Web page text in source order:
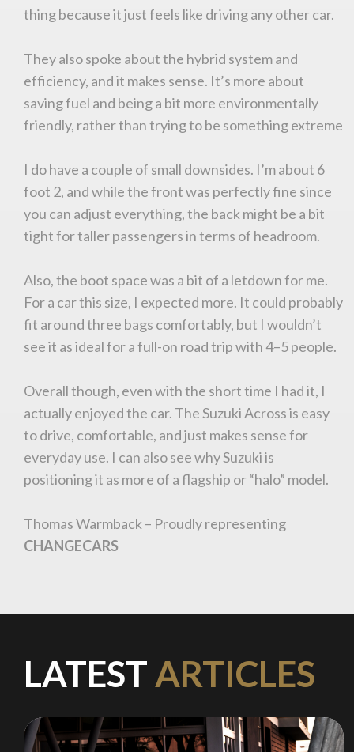
thing because it just feels like driving any other car.
They also spoke about the hybrid system and
efficiency, and it makes sense. It’s more about
saving fuel and being a bit more environmentally
friendly, rather than trying to be something extreme
I do have a couple of small downsides. I’m about 6
foot 2, and while the front was perfectly fine since
you can adjust everything, the back might be a bit
tight for taller passengers in terms of headroom.
Also, the boot space was a bit of a letdown for me.
For a car this size, I expected more. It could probably
fit around three bags comfortably, but I wouldn’t
see it as ideal for a full-on road trip with 4–5 people.
Overall though, even with the short time I had it, I
actually enjoyed the car. The Suzuki Across is easy
to drive, comfortable, and just makes sense for
everyday use. I can also see why Suzuki is
positioning it as more of a flagship or “halo” model.
Thomas Warmback – Proudly representing
CHANGECARS
LATESTARTICLES
You are now being redirected to one of our
recommended affiliates
Stay on ATMi